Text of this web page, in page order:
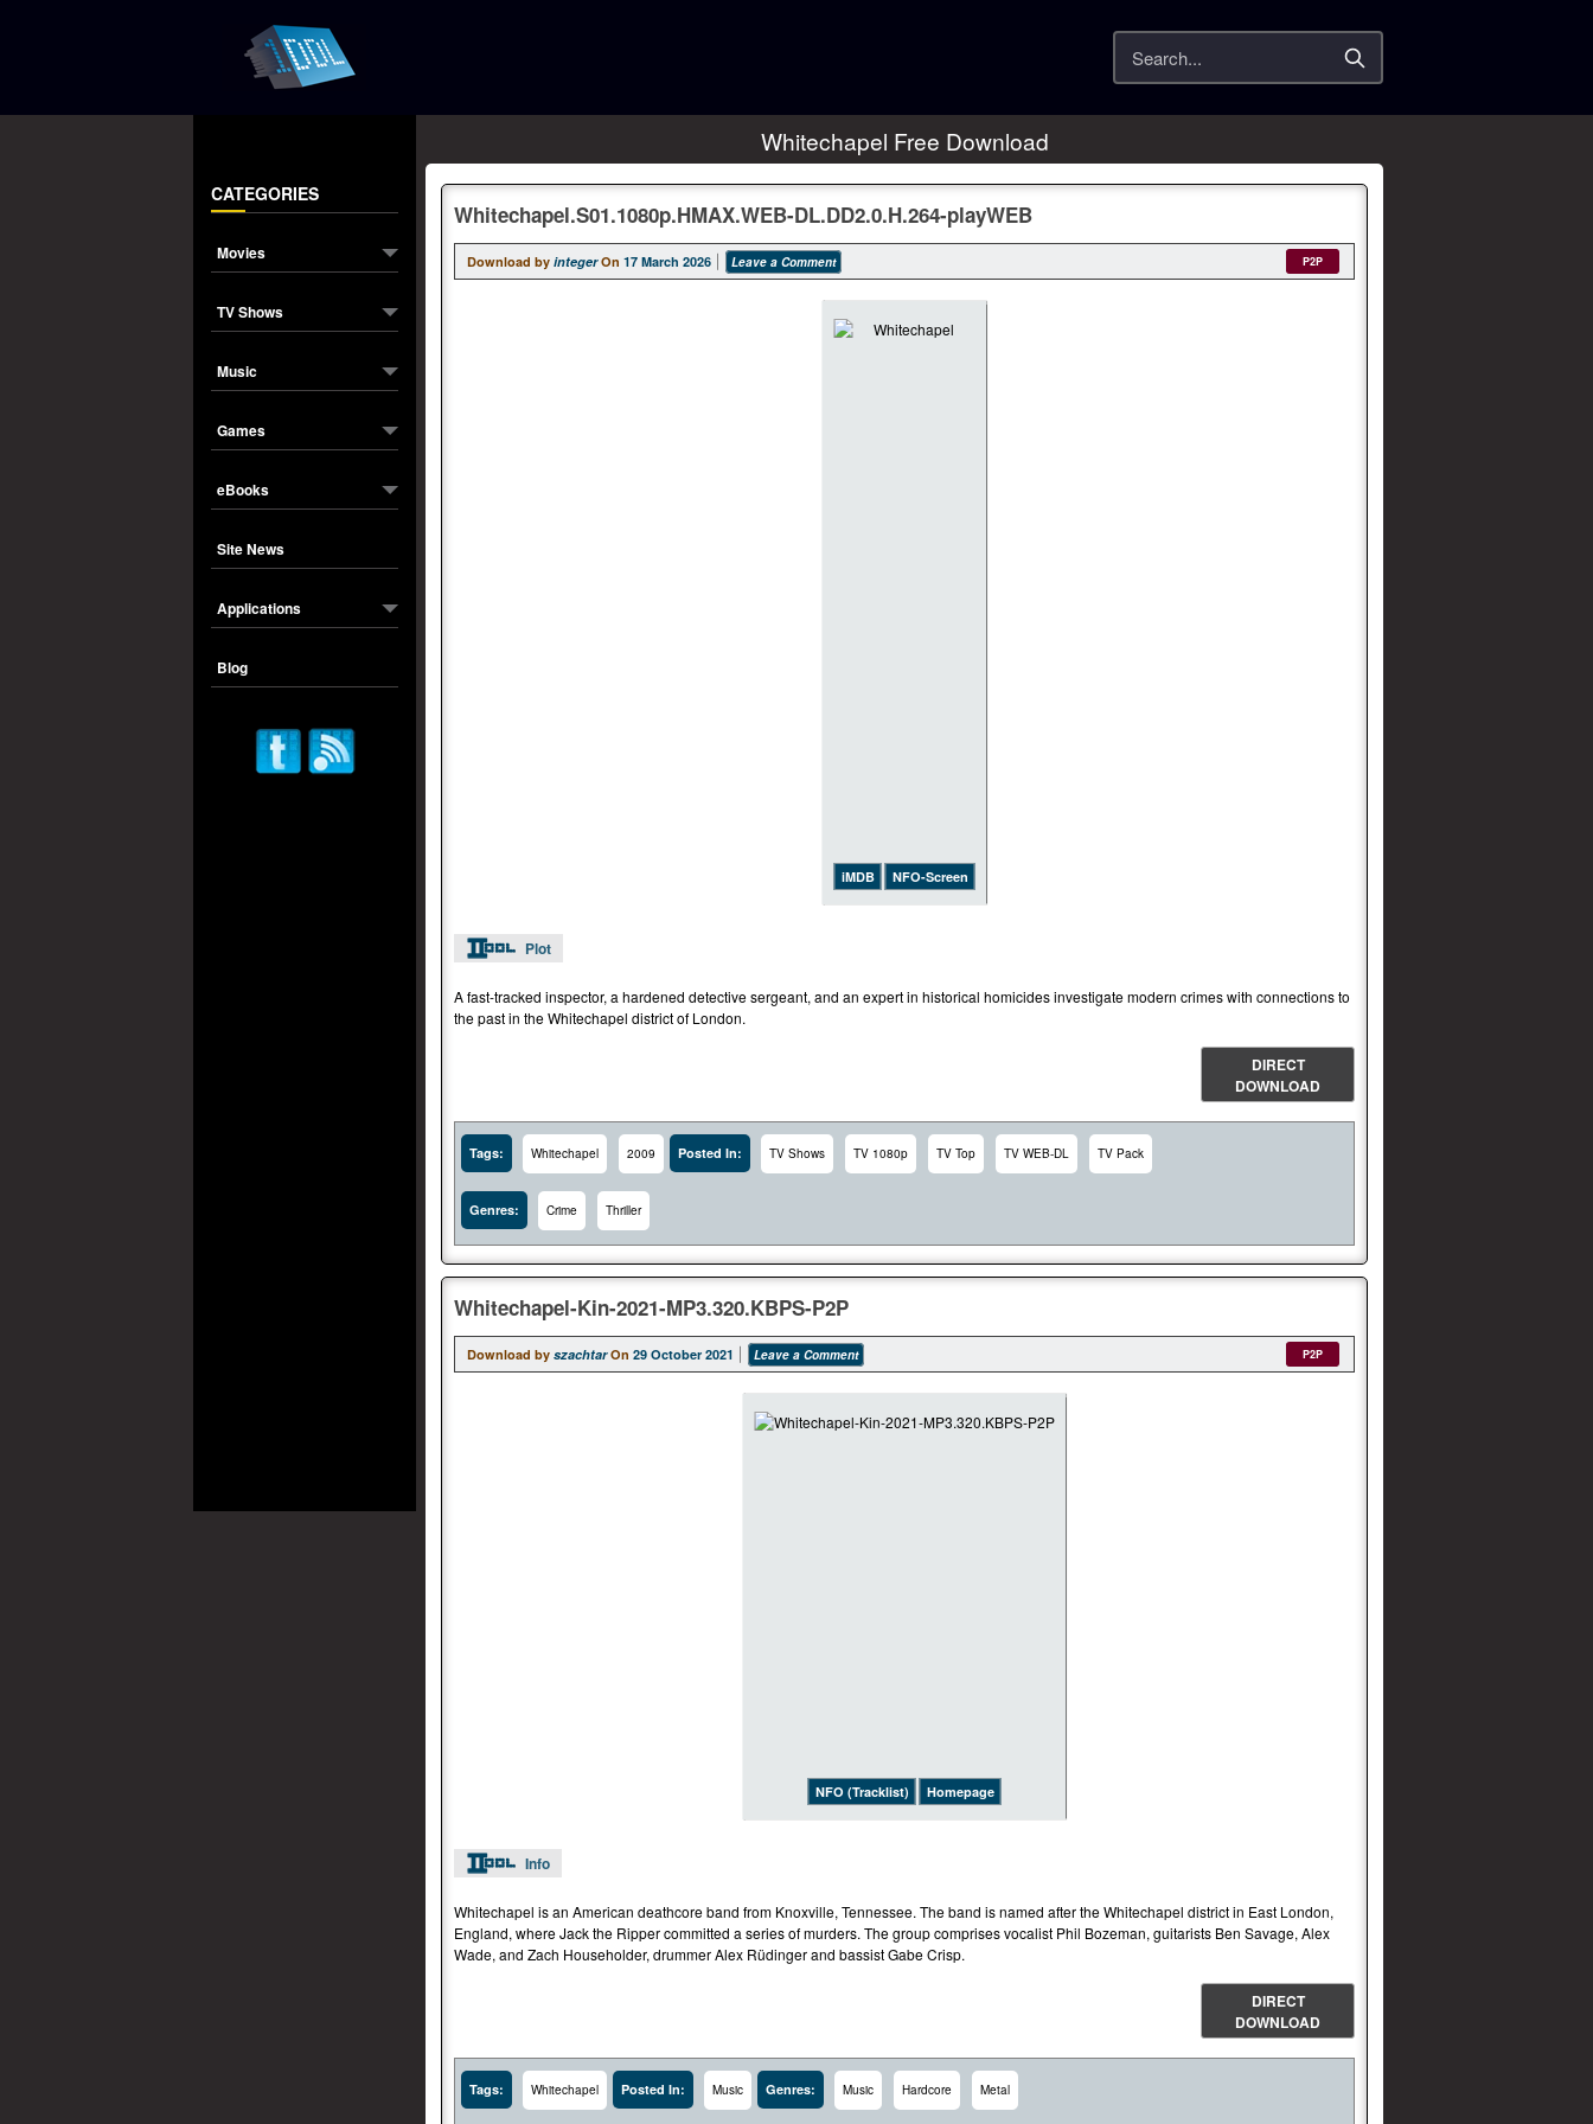
Search
CATEGORIES
Movies
TV Shows
Music
Games
eBooks
Site News
Applications
Blog
Whitechapel Free Download
Whitechapel.S01.1080p.HMAX.WEB-DL.DD2.0.H.264-playWEB
Download by integer On 17 March 2026 Leave a Comment P2P
iMDB NFO-Screen
Plot
A fast-tracked inspector, a hardened detective sergeant, and an expert in historical homicides investigate modern crimes with connections to
the past in the Whitechapel district of London.
DIRECT
DOWNLOAD
Tags: Whitechapel 2009 Posted In: TV Shows TV 1080p TV Top TV WEB-DL TV Pack
Genres: Crime Thriller
Whitechapel-Kin-2021-MP3.320.KBPS-P2P
Download by szachtar On 29 October 2021 Leave a Comment P2P
NFO (Tracklist) Homepage
Info
Whitechapel is an American deathcore band from Knoxville, Tennessee. The band is named after the Whitechapel district in East London,
England, where Jack the Ripper committed a series of murders. The group comprises vocalist Phil Bozeman, guitarists Ben Savage, Alex
Wade, and Zach Householder, drummer Alex Rüdinger and bassist Gabe Crisp.
DIRECT
DOWNLOAD
Tags: Whitechapel Posted In: Music Genres: Music Hardcore Metal